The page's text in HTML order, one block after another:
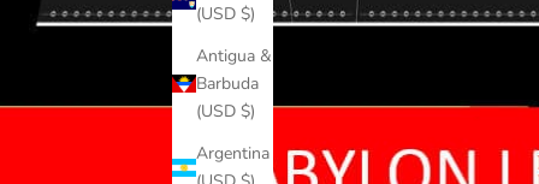
(USD $)
Antigua &
Barbuda
(USD $)
Argentina